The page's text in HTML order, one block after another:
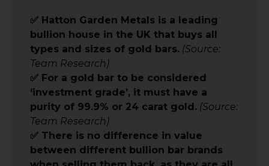
✅ Hatton Garden Metals is a leading
bullion house in the UK that buys all
types and sizes of gold bars. (Source:
Team Research)
✅ For a gold bar to be considered
‘investment grade’, it must have a
purity of 99.9% or 24 carat gold. (Source:
Team Research)
✅ There is no difference in value
between different bullion bar brands